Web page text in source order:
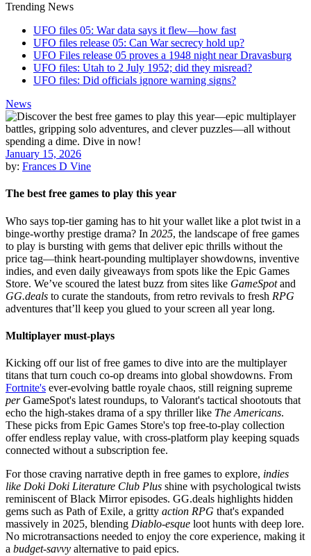
Trending News
UFO files 05: War data says it flew—how fast
UFO files release 05: Can War secrecy hold up?
UFO Files release 05 proves a 1948 night near Dravasburg
UFO files: Utah to 2 July 1952; did they misread?
UFO files: Did officials ignore warning signs?
News
January 15, 2026
by: Frances D Vine
The best free games to play this year
Who says top-tier gaming has to hit your wallet like a plot twist in a
binge-worthy prestige drama? In 2025, the landscape of free games
to play is bursting with gems that deliver epic thrills without the
price tag—think heart-pounding multiplayer showdowns, inventive
indies, and even daily giveaways from spots like the Epic Games
Store. We’ve scoured the latest buzz from sites like GameSpotand
GG.deals to curate the standouts, from retro revivals to fresh RPG
adventures that’ll keep you glued to your screen all year long.
Multiplayer must-plays
Kicking off our list of free games to dive into are the multiplayer
titans that turn couch co-op dreams into global showdowns. From
Fortnite's ever-evolving battle royale chaos, still reigning supreme
perGameSpot's latest roundups, to Valorant's tactical shootouts that
echo the high-stakes drama of a spy thriller like The Americans.
These picks from Epic Games Store's top free-to-play collection
offer endless replay value, with cross-platform play keeping squads
connected without a subscription fee.
For those craving narrative depth in free games to explore, indies
like Doki Doki Literature Club Plus shine with psychological twists
reminiscent of Black Mirror episodes. GG.deals highlights hidden
gems such as Path of Exile, a gritty action RPG that's expanded
massively in 2025, blending Diablo-esque loot hunts with deep lore.
No microtransactions needed to enjoy the core experience, making it
a budget-savvy alternative to paid epics.